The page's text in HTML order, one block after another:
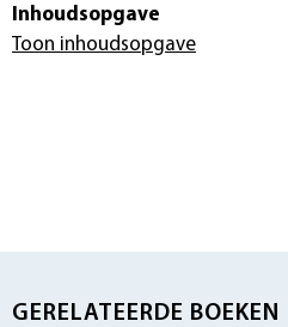
Inhoudsopgave
Toon inhoudsopgave
GERELATEERDE BOEKEN